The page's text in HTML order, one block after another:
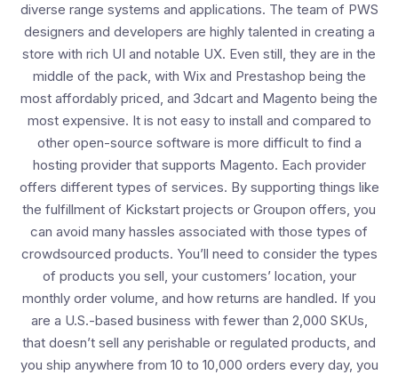
diverse range systems and applications. The team of PWS
designers and developers are highly talented in creating a
store with rich UI and notable UX. Even still, they are in the
middle of the pack, with Wix and Prestashop being the
most affordably priced, and 3dcart and Magento being the
most expensive. It is not easy to install and compared to
other open-source software is more difficult to find a
hosting provider that supports Magento. Each provider
offers different types of services. By supporting things like
the fulfillment of Kickstart projects or Groupon offers, you
can avoid many hassles associated with those types of
crowdsourced products. You’ll need to consider the types
of products you sell, your customers’ location, your
monthly order volume, and how returns are handled. If you
are a U.S.-based business with fewer than 2,000 SKUs,
that doesn’t sell any perishable or regulated products, and
you ship anywhere from 10 to 10,000 orders every day, you